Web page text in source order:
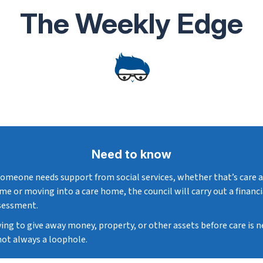
The Weekly Edge
Need to know
needs support from social services, whether that’s care
or moving into a care home, the council will carry out a
to give away money, property, or other assets before care is
always a loophole.